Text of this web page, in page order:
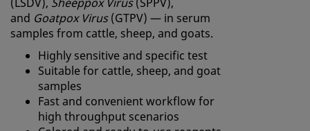
and Goatpox Virus(GTPV) — in serum
samples from cattle, sheep, and goats.
Highly sensitive and specific test
Suitable for cattle, sheep, and goat
samples
Fast and convenient workflow for
high throughput scenarios